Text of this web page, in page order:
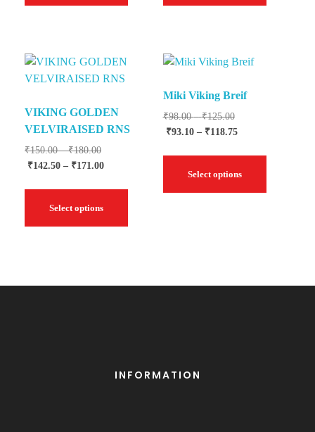
VIKING GOLDEN
VELVIRAISED RNS
₹150.00 – ₹180.00
₹142.50 – ₹171.00
Select options
Miki Viking Breif
₹98.00 – ₹125.00
₹93.10 – ₹118.75
Select options
INFORMATION